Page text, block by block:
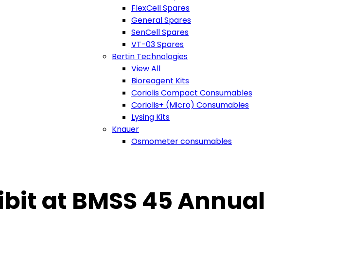
FlexCell Spares
General Spares
SenCell Spares
VT-03 Spares
Bertin Technologies
View All
Bioreagent Kits
Coriolis Compact Consumables
Coriolis+ (Micro) Consumables
Lysing Kits
Knauer
Osmometer consumables
at BMSS 45 Annual